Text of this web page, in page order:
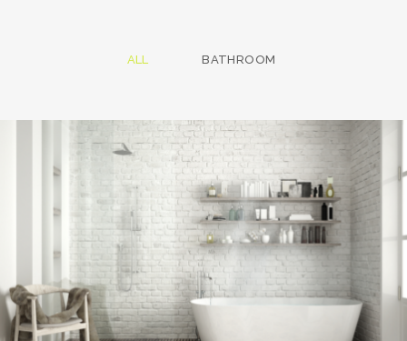
ALL BATHROOM
BATHROOM
Bathroom project 7
BATHROOM